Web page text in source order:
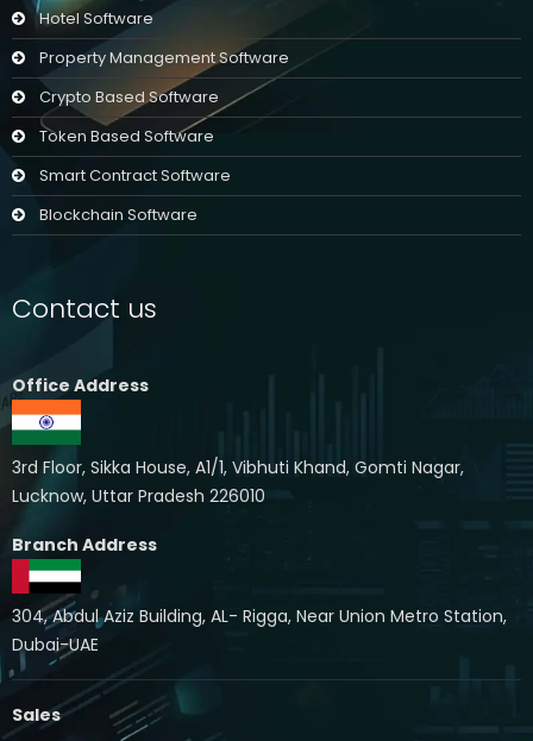
Hotel Software
Property Management Software
Crypto Based Software
Token Based Software
Smart Contract Software
Blockchain Software
Contact us
Office Address
3rd Floor, Sikka House, A1/1, Vibhuti Khand, Gomti Nagar,
Lucknow, Uttar Pradesh 226010
Branch Address
304, Abdul Aziz Building, AL- Rigga, Near Union Metro Station,
Dubai-UAE
Sales